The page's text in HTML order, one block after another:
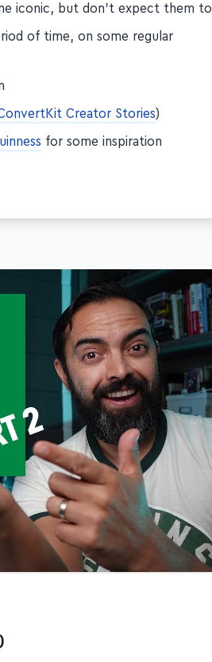
iconic, but don't expect them to
of time, on some regular
Creator Stories)
for some inspiration